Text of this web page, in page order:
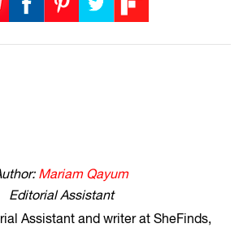
Mariam Qayum
Editorial Assistant
Assistant and writer at SheFinds,